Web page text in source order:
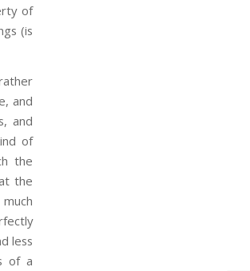
of
(is
and
and
of
the
the
less
of a